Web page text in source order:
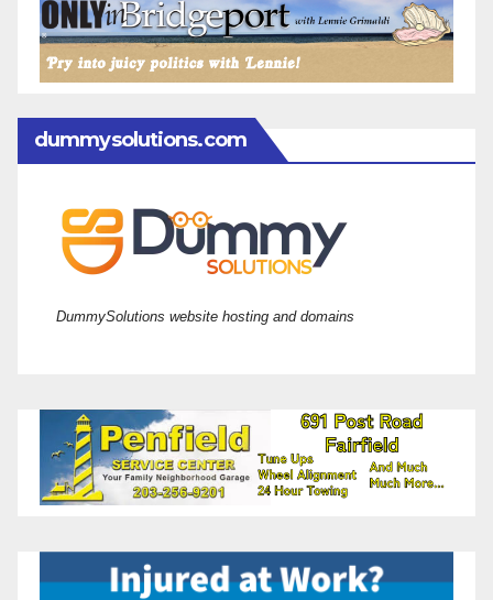
dummysolutions.com
DummySolutions website hosting and domains